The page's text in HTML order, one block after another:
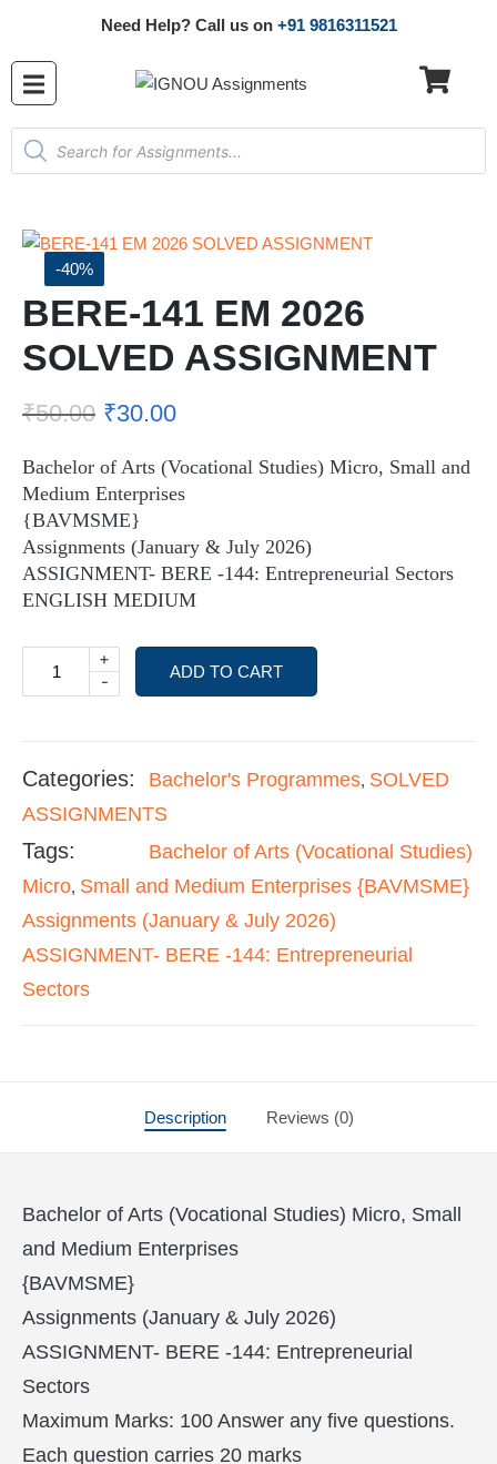
Need Help? Call us on +91 9816311521
-40%
BERE-141 EM 2026
SOLVED ASSIGNMENT
₹50.00 ₹30.00
Bachelor of Arts (Vocational Studies) Micro, Small and
Medium Enterprises
{BAVMSME}
Assignments (January & July 2026)
ASSIGNMENT- BERE -144: Entrepreneurial Sectors
ENGLISH MEDIUM
-
+
ADD TO CART
Categories: Bachelor's Programmes, SOLVED
ASSIGNMENTS
Tags:
Bachelor of Arts (Vocational Studies)
Micro, Small and Medium Enterprises {BAVMSME}
Assignments (January & July 2026)
ASSIGNMENT- BERE -144: Entrepreneurial
Sectors
Description Reviews (0)
Bachelor of Arts (Vocational Studies) Micro, Small
and Medium Enterprises
{BAVMSME}
Assignments (January & July 2026)
ASSIGNMENT- BERE -144: Entrepreneurial
Sectors
Maximum Marks: 100 Answer any five questions.
Each question carries 20 marks